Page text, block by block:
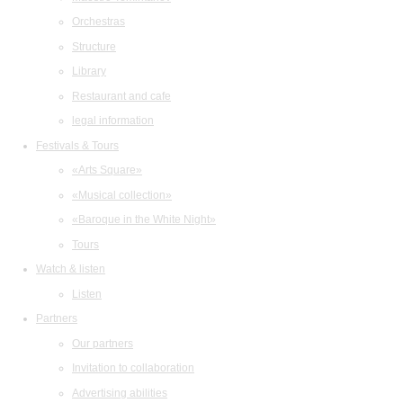
Orchestras
Structure
Library
Restaurant and cafe
legal information
Festivals & Tours
«Arts Square»
«Musical collection»
«Baroque in the White Night»
Tours
Watch & listen
Listen
Partners
Our partners
Invitation to collaboration
Advertising abilities